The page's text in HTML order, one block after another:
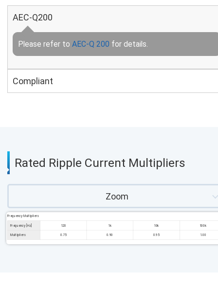
AEC-Q200
Please refer to AEC-Q 200 for details.
Compliant
Rated Ripple Current Multipliers
Zoom
Frequency Multipliers
Frequency [Hz] 120 1k 10k 100k
Multipliers 0.75 0.90 0.95 1.00